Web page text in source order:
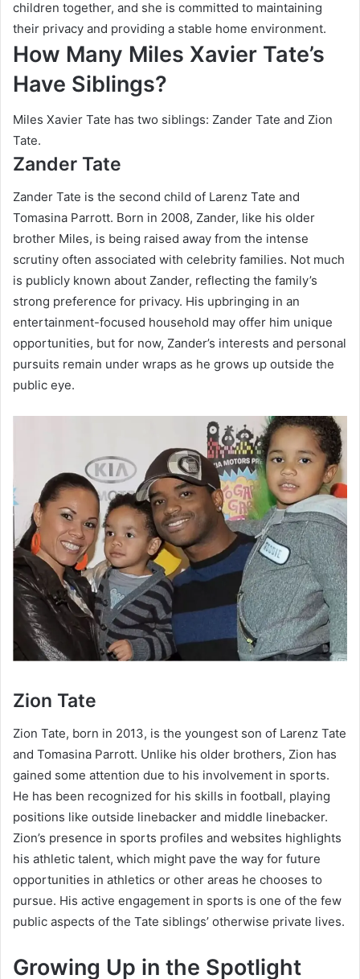
children together, and she is committed to maintaining
their privacy and providing a stable home environment.
How Many Miles Xavier Tate’s
Have Siblings?
Miles Xavier Tate has two siblings: Zander Tate and Zion
Tate.
Zander Tate
Zander Tate is the second child of Larenz Tate and
Tomasina Parrott. Born in 2008, Zander, like his older
brother Miles, is being raised away from the intense
scrutiny often associated with celebrity families. Not much
is publicly known about Zander, reflecting the family’s
strong preference for privacy. His upbringing in an
entertainment-focused household may offer him unique
opportunities, but for now, Zander’s interests and personal
pursuits remain under wraps as he grows up outside the
public eye.
Zion Tate
Zion Tate, born in 2013, is the youngest son of Larenz Tate
and Tomasina Parrott. Unlike his older brothers, Zion has
gained some attention due to his involvement in sports.
He has been recognized for his skills in football, playing
positions like outside linebacker and middle linebacker.
Zion’s presence in sports profiles and websites highlights
his athletic talent, which might pave the way for future
opportunities in athletics or other areas he chooses to
pursue. His active engagement in sports is one of the few
public aspects of the Tate siblings’ otherwise private lives.
Growing Up in the Spotlight